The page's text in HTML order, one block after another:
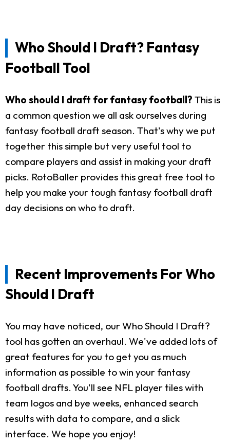
Who Should I Draft? Fantasy
Football Tool
Who should I draft for fantasy football? This is
a common question we all ask ourselves during
fantasy football draft season. That's why we put
together this simple but very useful tool to
compare players and assist in making your draft
picks. RotoBaller provides this great free tool to
help you make your tough fantasy football draft
day decisions on who to draft.
Recent Improvements For Who
Should I Draft
You may have noticed, our Who Should I Draft?
tool has gotten an overhaul. We've added lots of
great features for you to get you as much
information as possible to win your fantasy
football drafts. You'll see NFL player tiles with
team logos and bye weeks, enhanced search
results with data to compare, and a slick
interface. We hope you enjoy!